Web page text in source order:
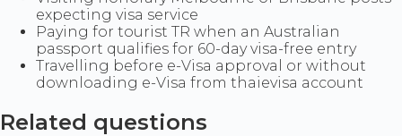
expecting visa service
Paying for tourist TR when an Australian
passport qualifies for 60-day visa-free entry
Travelling before e-Visa approval or without
downloading e-Visa from thaievisa account
Related questions